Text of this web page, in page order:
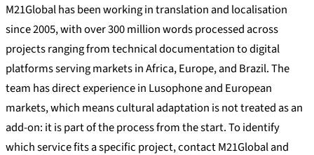
M21Global has been working in translation and localisation
since 2005, with over 300 million words processed across
projects ranging from technical documentation to digital
platforms serving markets in Africa, Europe, and Brazil. The
team has direct experience in Lusophone and European
markets, which means cultural adaptation is not treated as an
add-on: it is part of the process from the start. To identify
which service fits a specific project, contact M21Global and